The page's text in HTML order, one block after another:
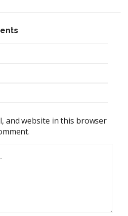
and website in this browser